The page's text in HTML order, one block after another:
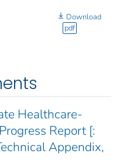
Download
pdf
Healthcare-
Report [:
Appendix,